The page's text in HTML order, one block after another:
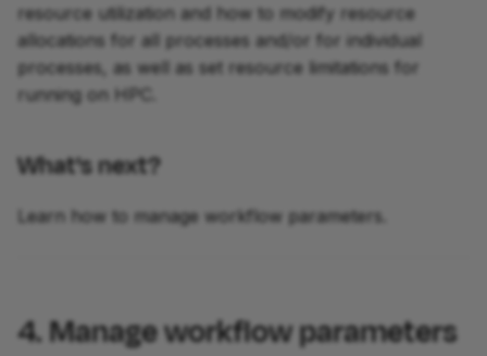
resource utilization and how to modify resource
allocations for all processes and/or for individual
processes, as well as set resource limitations for
running on HPC.
What's next?
Learn how to manage workflow parameters.
4. Manage workflow parameters